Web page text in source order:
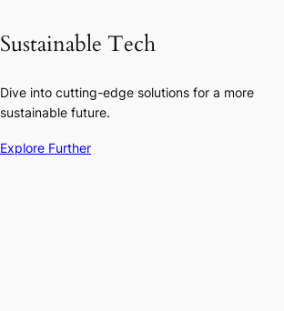
Sustainable Tech
Dive into cutting-edge solutions for a more
sustainable future.
Explore Further